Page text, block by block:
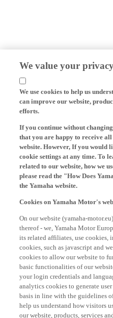
We value your
We use cookies to help us
can improve our website,
efforts.
If you continue without
that you are happy to receive all
website. However, If you would
cookie settings at any time. To
related to our website, how we
please read the "How Does
the Yamaha website.
Cookies on Yamaha Motor's
On our website (yamaha-
thereof - we, Yamaha Motor
its related affiliates, use
cookies, such as javascript and
cookies to allow our website to
basic functionalities of our
your login credentials and
analytics cookies to generate
basis in line with the guidelines
help us understand how visitors
our website, products, services